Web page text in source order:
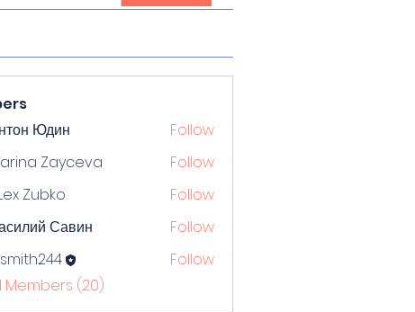
Юдин
Follow
Zayceva
Follow
Zubko
Follow
Савин
Follow
Follow
Members (20)